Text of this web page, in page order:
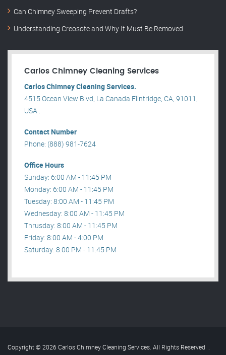
Can Chimney Sweeping Prevent Drafts?
Understanding Creosote and Why It Must Be Removed
Carlos Chimney Cleaning Services
Carlos Chimney Cleaning Services.
4515 Ocean View Blvd, La Canada Flintridge, CA, 91011,
USA .
Contact Number
Phone: (888) 981-7624
Office Hours
Sunday: 6:00 AM - 11:45 PM
Monday: 6:00 AM - 11:45 PM
Tuesday: 8:00 AM - 11:45 PM
Wednesday: 8:00 AM - 11:45 PM
Thrusday: 8:00 AM - 11:45 PM
Friday: 8:00 AM - 4:00 PM
Saturday: 8:00 PM - 11:45 PM
Copyright © 2026 Carlos Chimney Cleaning Services. All Rights Reserved .